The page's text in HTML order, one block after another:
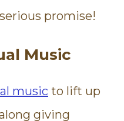
promise!
Music
music to lift up
giving